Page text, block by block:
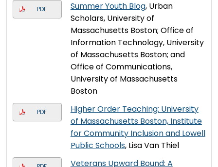
PDF Summer Youth Blog, Urban
Scholars, University of
Massachusetts Boston; Office of
Information Technology, University
of Massachusetts Boston; and
Office of Communications,
University of Massachusetts
Boston
PDF
Higher Order Teaching: University
of Massachusetts Boston, Institute
for Community Inclusion and Lowell
Public Schools, Lisa Van Thiel
Veterans Upward Bound: A